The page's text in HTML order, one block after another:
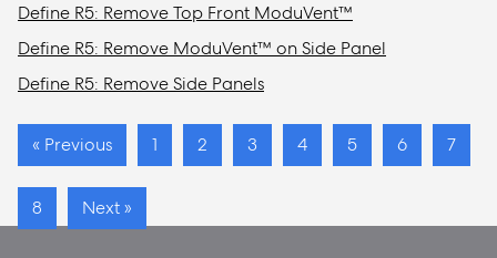
Define R5: Remove Top Front ModuVent™
Define R5: Remove ModuVent™ on Side Panel
Define R5: Remove Side Panels
« Previous 1 2 3 4 5 6 7
8 Next »